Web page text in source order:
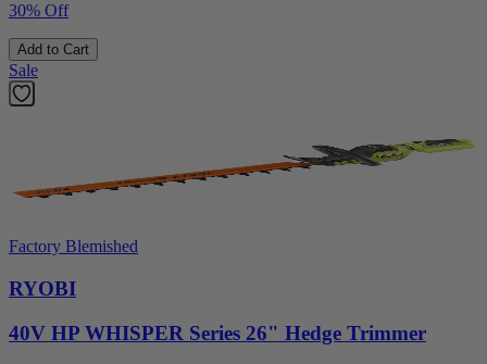
30% Off
Add to Cart
Sale
Factory Blemished
RYOBI
40V HP WHISPER Series 26" Hedge Trimmer